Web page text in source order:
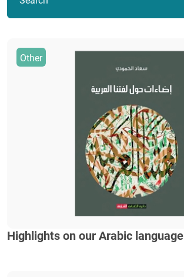
Other
Highlights on our Arabic language